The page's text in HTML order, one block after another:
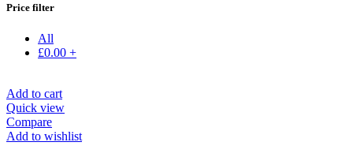
Price filter
All
£0.00 +
Add to cart
Quick view
Compare
Add to wishlist